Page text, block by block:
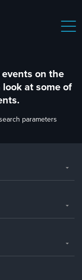
on the
at some of
parameters